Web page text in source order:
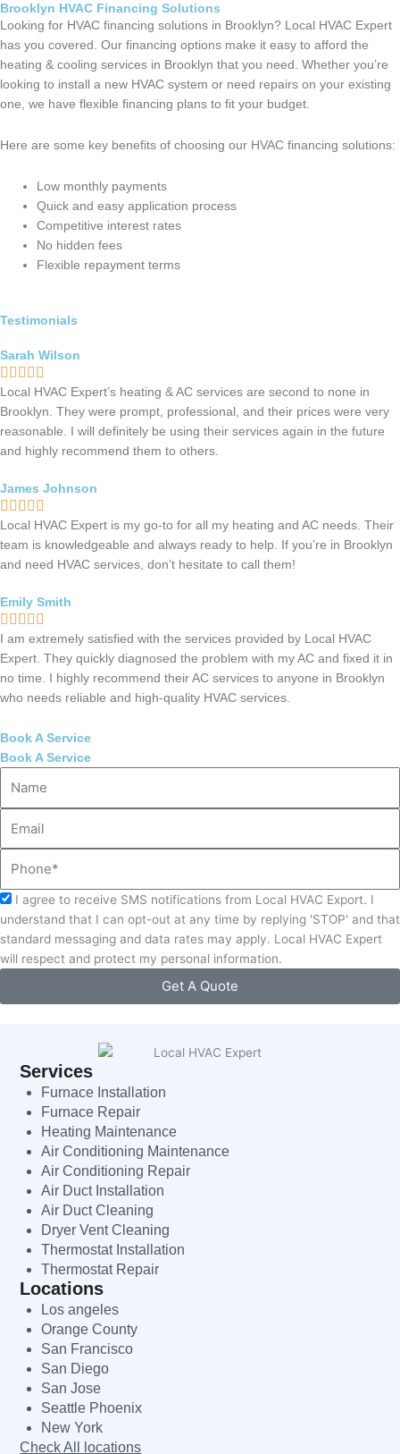
Brooklyn HVAC Financing Solutions
Looking for HVAC financing solutions in Brooklyn? Local HVAC Expert
has you covered. Our financing options make it easy to afford the
heating & cooling services in Brooklyn that you need. Whether you’re
looking to install a new HVAC system or need repairs on your existing
one, we have flexible financing plans to fit your budget.
Here are some key benefits of choosing our HVAC financing solutions:
Low monthly payments
Quick and easy application process
Competitive interest rates
No hidden fees
Flexible repayment terms
Testimonials
Sarah Wilson
Local HVAC Expert’s heating & AC services are second to none in
Brooklyn. They were prompt, professional, and their prices were very
reasonable. I will definitely be using their services again in the future
and highly recommend them to others.
James Johnson
Local HVAC Expert is my go-to for all my heating and AC needs. Their
team is knowledgeable and always ready to help. If you’re in Brooklyn
and need HVAC services, don’t hesitate to call them!
Emily Smith
I am extremely satisfied with the services provided by Local HVAC
Expert. They quickly diagnosed the problem with my AC and fixed it in
no time. I highly recommend their AC services to anyone in Brooklyn
who needs reliable and high-quality HVAC services.
Book A Service
Book A Service
Acceptance
I agree to receive SMS notifications from Local HVAC Export. I
understand that I can opt-out at any time by replying 'STOP' and that
standard messaging and data rates may apply. Local HVAC Expert
will respect and protect my personal information.
Get A Quote
Services
Furnace Installation
Furnace Repair
Heating Maintenance
Air Conditioning Maintenance
Air Conditioning Repair
Air Duct Installation
Air Duct Cleaning
Dryer Vent Cleaning
Thermostat Installation
Thermostat Repair
Locations
Los angeles
Orange County
San Francisco
San Diego
San Jose
Seattle Phoenix
New York
Check All locations